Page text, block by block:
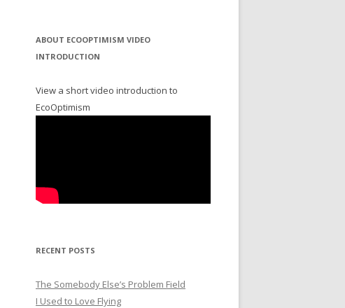
ABOUT ECOOPTIMISM VIDEO
INTRODUCTION
View a short video introduction to
EcoOptimism
RECENT POSTS
The Somebody Else’s Problem Field
I Used to Love Flying